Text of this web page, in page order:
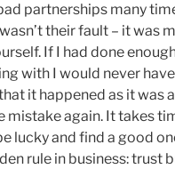
partnerships many
their fault – it was
If I had done
with I would never
it happened as it was
mistake again. It takes
lucky and find a good
rule in business: trust